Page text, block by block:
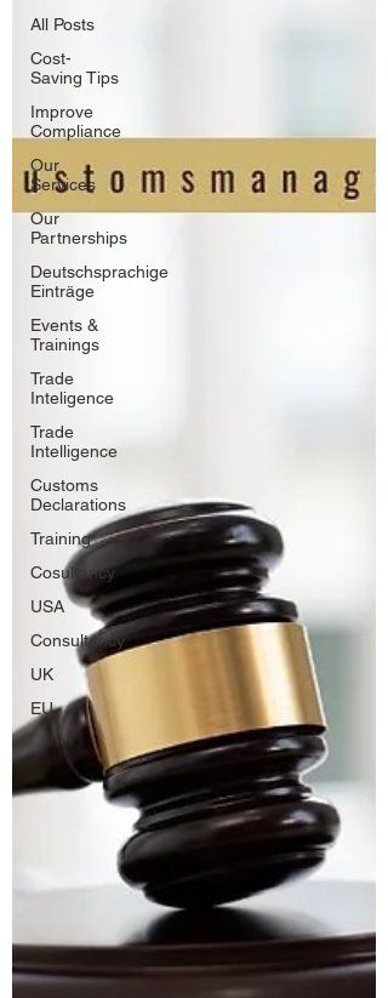
All Posts
Cost-
Saving Tips
Improve
Compliance
Our
Services
Our
Partnerships
Deutschsprachige
Einträge
Events &
Trainings
Trade
Inteligence
Trade
Intelligence
Customs
Declarations
Training
Cosultancy
USA
Consultancy
UK
EU